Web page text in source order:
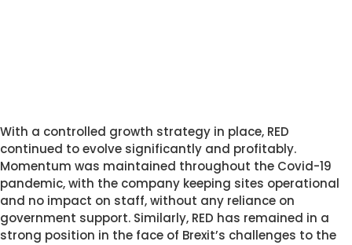
With a controlled growth strategy in place, RED
continued to evolve significantly and profitably.
Momentum was maintained throughout the Covid-19
pandemic, with the company keeping sites operational
and no impact on staff, without any reliance on
government support. Similarly, RED has remained in a
strong position in the face of Brexit’s challenges to the